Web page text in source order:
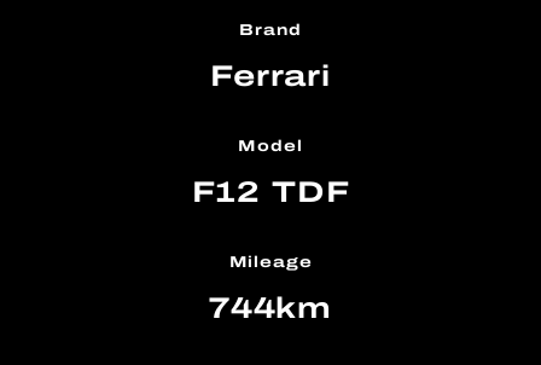
Brand
Ferrari
Model
F12 TDF
Mileage
744km